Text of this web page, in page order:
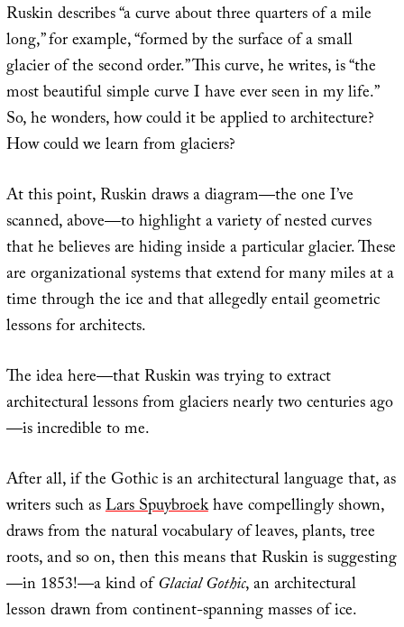
Ruskin describes “a curve about three quarters of a mile
long,” for example, “formed by the surface of a small
glacier of the second order.” This curve, he writes, is “the
most beautiful simple curve I have ever seen in my life.”
So, he wonders, how could it be applied to architecture?
How could we learn from glaciers?
At this point, Ruskin draws a diagram—the one I’ve
scanned, above—to highlight a variety of nested curves
that he believes are hiding inside a particular glacier. These
are organizational systems that extend for many miles at a
time through the ice and that allegedly entail geometric
lessons for architects.
The idea here—that Ruskin was trying to extract
architectural lessons from glaciers nearly two centuries ago
—is incredible to me.
After all, if the Gothic is an architectural language that, as
writers such asLars Spuybroekhave compellingly shown,
draws from the natural vocabulary of leaves, plants, tree
roots, and so on, then this means that Ruskin is suggesting
—in 1853!—a kind ofGlacial Gothic, an architectural
lesson drawn from continent-spanning masses of ice.